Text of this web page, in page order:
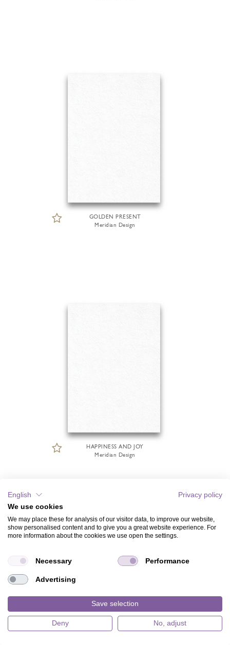
GOLDEN PRESENT
Meridian Design
HAPPINESS AND JOY
Meridian Design
English
Privacy policy
We use cookies
We may place these for analysis of our visitor data, to improve our website,
show personalised content and to give you a great website experience. For
more information about the cookies we use open the settings.
Necessary Performance
Advertising
Save selection
Deny No, adjust